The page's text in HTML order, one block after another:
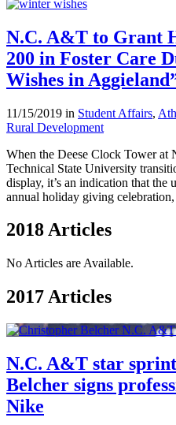
N.C. A&T to Grant
200 in Foster Care
Wishes in
11/15/2019 in Student Affairs,
Rural Development
When the Deese Clock Tower at
Technical State University
display, it’s an indication that the
annual holiday giving
2018 Articles
No Articles are Available.
2017 Articles
N.C. A&T star
Belcher signs
Nike